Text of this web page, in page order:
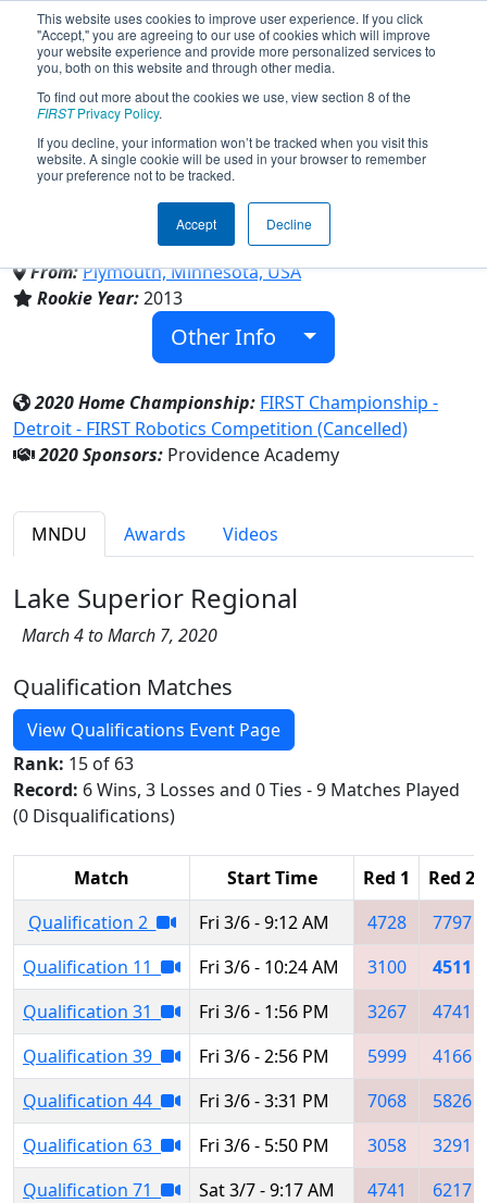
This website uses cookies to improve user experience. If you click
"Accept," you are agreeing to our use of cookies which will improve
your website experience and provide more personalized services to
you, both on this website and through other media.
To find out more about the cookies we use, view section 8 of the
FIRSTPrivacy Policy.
If you decline, your information won’t be tracked when you visit this
website. A single cookie will be used in your browser to remember
your preference not to be tracked.
Accept Decline
Team 4511 - Power Amplified
(2020)
Providence Academy
From:Plymouth, Minnesota, USA
Rookie Year:2013
Other Info
2020 Home Championship: FIRST Championship -
Detroit - FIRST Robotics Competition (Cancelled)
2020 Sponsors: Providence Academy
MNDU Awards Videos
Lake Superior Regional
March 4 to March 7, 2020
Qualification Matches
View Qualifications Event Page
Rank: 15 of 63
Record: 6 Wins, 3 Losses and 0 Ties - 9 Matches Played
(0 Disqualifications)
Match Start Time Red 1
Red 2
Qualification 2
Fri 3/6 - 9:12 AM 4728
7797
Qualification 11
Fri 3/6 - 10:24 AM 3100
4511
Qualification 31
Fri 3/6 - 1:56 PM 3267
4741
Qualification 39
Fri 3/6 - 2:56 PM 5999
4166
Qualification 44
Fri 3/6 - 3:31 PM 7068
5826
Qualification 63
Fri 3/6 - 5:50 PM 3058
3291
Qualification 71
Sat 3/7 - 9:17 AM 4741
6217